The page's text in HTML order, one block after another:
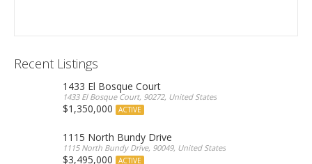
Recent Listings
1433 El Bosque Court
1433 El Bosque Court, 90272, United States
$1,350,000 ACTIVE
1115 North Bundy Drive
1115 North Bundy Drive, 90049, United States
$3,495,000 ACTIVE